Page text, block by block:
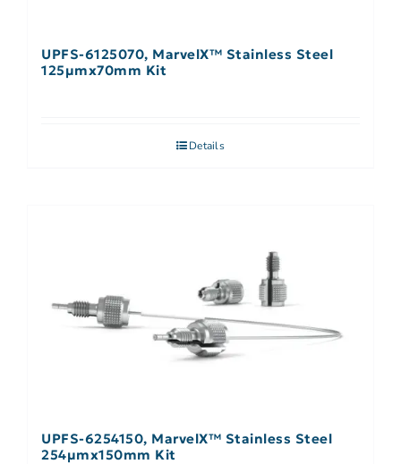
UPFS-6125070, MarvelX™ Stainless Steel
125µmx70mm Kit
Details
UPFS-6254150, MarvelX™ Stainless Steel
254µmx150mm Kit